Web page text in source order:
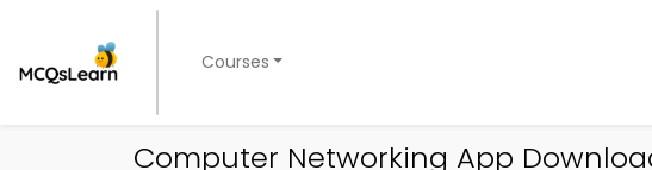
Courses
Computer Networking App